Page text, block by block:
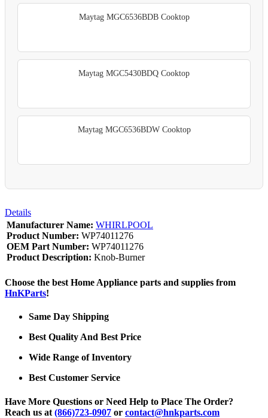
Maytag MGC6536BDB Cooktop
Maytag MGC5430BDQ Cooktop
Maytag MGC6536BDW Cooktop
Details
Manufacturer Name: WHIRLPOOL
Product Number: WP74011276
OEM Part Number: WP74011276
Product Description: Knob-Burner
Choose the best Home Appliance parts and supplies from
HnKParts!
Same Day Shipping
Best Quality And Best Price
Wide Range of Inventory
Best Customer Service
Have More Questions or Need Help to Place The Order?
Reach us at (866)723-0907 or contact@hnkparts.com